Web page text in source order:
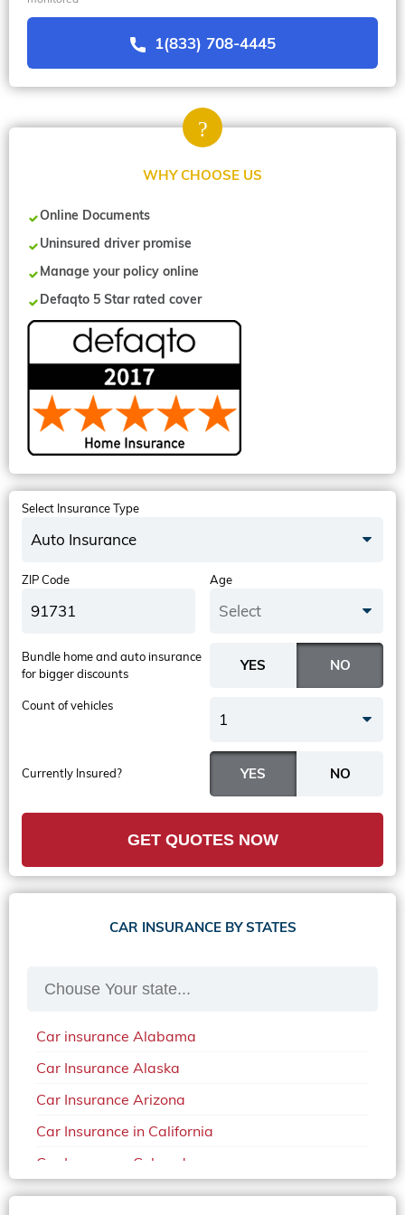
1(833) 708-4445
WHY CHOOSE US
Online Documents
Uninsured driver promise
Manage your policy online
Defaqto 5 Star rated cover
Select Insurance Type
Auto Insurance
ZIP Code Age
Select
Currently Insured?
Bundle home and auto insurance
for bigger discounts
Count of vehicles
1
GET QUOTES NOW
CAR INSURANCE BY STATES
Car insurance Alabama
Car Insurance Alaska
Car Insurance Arizona
Car Insurance in California
Car Insurance Colorado
Car Insurance Delaware